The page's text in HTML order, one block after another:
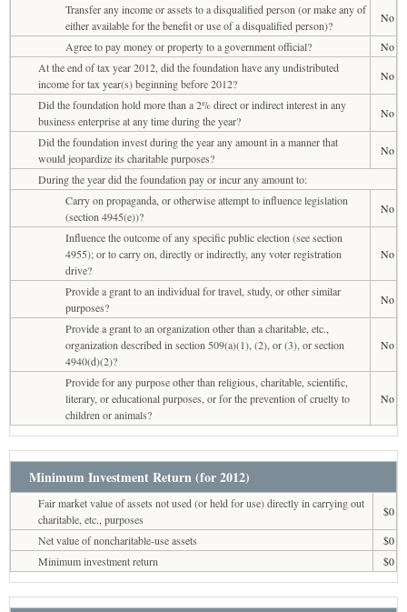
Transfer any income or assets to a disqualified person (or make any of
either available for the benefit or use of a disqualified person)?
No
Agree to pay money or property to a government official?
No
At the end of tax year 2012, did the foundation have any undistributed
income for tax year(s) beginning before 2012?
No
Did the foundation hold more than a 2% direct or indirect interest in any
business enterprise at any time during the year?
No
Did the foundation invest during the year any amount in a manner that
would jeopardize its charitable purposes?
No
During the year did the foundation pay or incur any amount to:
Carry on propaganda, or otherwise attempt to influence legislation
(section 4945(e))?
No
Influence the outcome of any specific public election (see section
4955); or to carry on, directly or indirectly, any voter registration
drive?
No
Provide a grant to an individual for travel, study, or other similar
purposes?
No
Provide a grant to an organization other than a charitable, etc.,
organization described in section 509(a)(1), (2), or (3), or section
4940(d)(2)?
No
Provide for any purpose other than religious, charitable, scientific,
literary, or educational purposes, or for the prevention of cruelty to
children or animals?
No
Minimum Investment Return (for 2012)
Fair market value of assets not used (or held for use) directly in carrying out
charitable, etc., purposes
$0
Net value of noncharitable-use assets
$0
Minimum investment return
$0